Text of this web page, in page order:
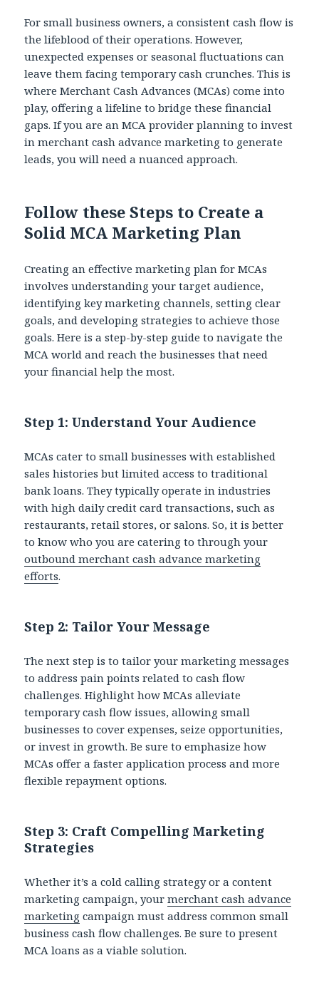
For small business owners, a consistent cash flow is
the lifeblood of their operations. However,
unexpected expenses or seasonal fluctuations can
leave them facing temporary cash crunches. This is
where Merchant Cash Advances (MCAs) come into
play, offering a lifeline to bridge these financial
gaps. If you are an MCA provider planning to invest
in merchant cash advance marketing to generate
leads, you will need a nuanced approach.
Follow these Steps to Create a
Solid MCA Marketing Plan
Creating an effective marketing plan for MCAs
involves understanding your target audience,
identifying key marketing channels, setting clear
goals, and developing strategies to achieve those
goals. Here is a step-by-step guide to navigate the
MCA world and reach the businesses that need
your financial help the most.
Step 1: Understand Your Audience
MCAs cater to small businesses with established
sales histories but limited access to traditional
bank loans. They typically operate in industries
with high daily credit card transactions, such as
restaurants, retail stores, or salons. So, it is better
to know who you are catering to through your
outbound merchant cash advance marketing
efforts.
Step 2: Tailor Your Message
The next step is to tailor your marketing messages
to address pain points related to cash flow
challenges. Highlight how MCAs alleviate
temporary cash flow issues, allowing small
businesses to cover expenses, seize opportunities,
or invest in growth. Be sure to emphasize how
MCAs offer a faster application process and more
flexible repayment options.
Step 3: Craft Compelling Marketing
Strategies
Whether it’s a cold calling strategy or a content
marketing campaign, yourmerchant cash advance
marketing campaign must address common small
business cash flow challenges. Be sure to present
MCA loans as a viable solution.